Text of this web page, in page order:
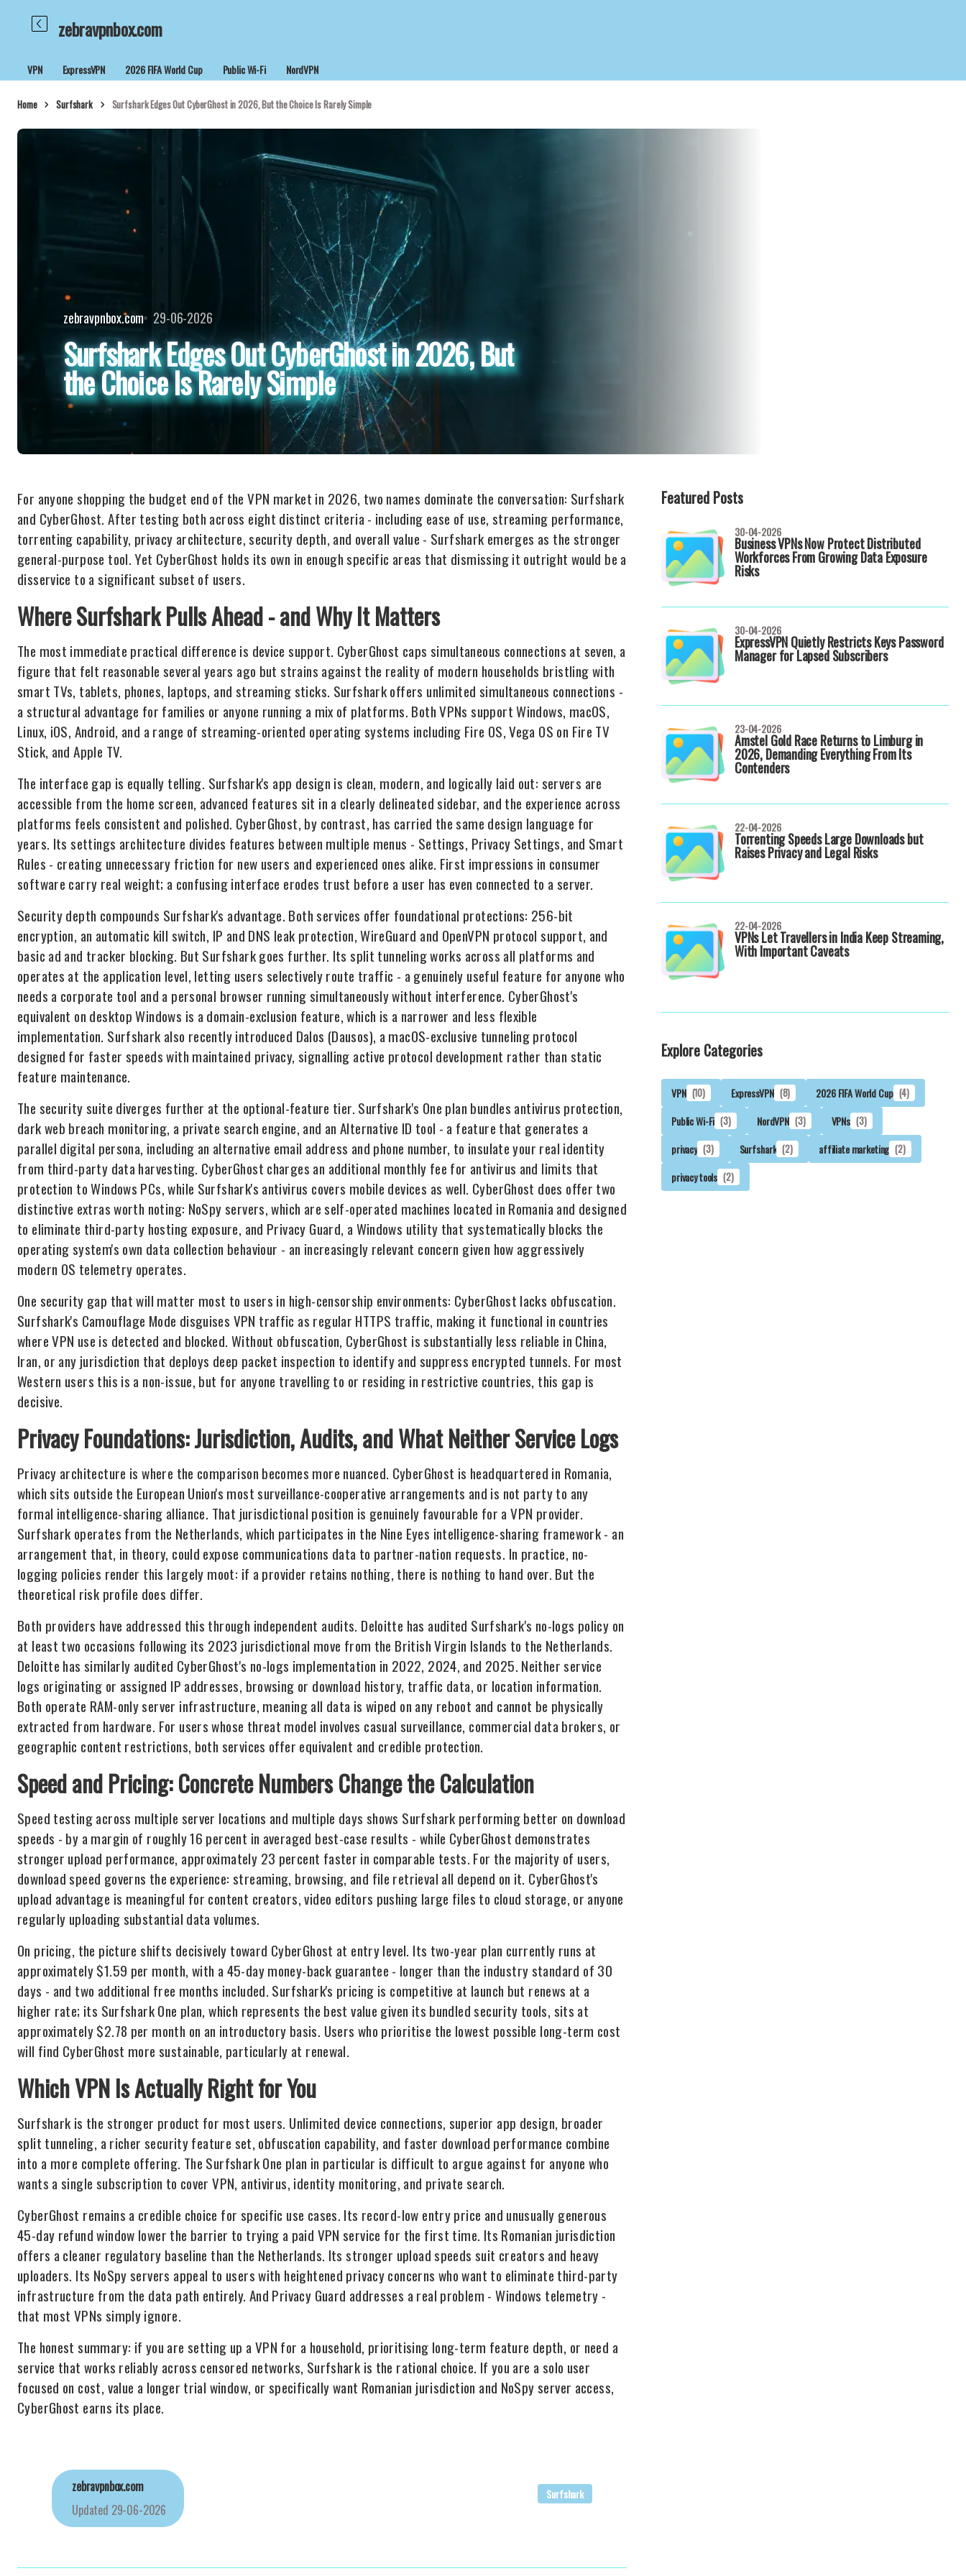
zebravpnbox.com
VPN ExpressVPN 2026 FIFA World Cup Public Wi-Fi NordVPN
Home Surfshark Surfshark Edges Out CyberGhost in 2026, But the Choice Is Rarely Simple
zebravpnbox.com 29-06-2026
Surfshark Edges Out CyberGhost in 2026, But
the Choice Is Rarely Simple
For anyone shopping the budget end of the VPN market in 2026, two names dominate the conversation: Surfshark
and CyberGhost. After testing both across eight distinct criteria - including ease of use, streaming performance,
torrenting capability, privacy architecture, security depth, and overall value - Surfshark emerges as the stronger
general-purpose tool. Yet CyberGhost holds its own in enough specific areas that dismissing it outright would be a
disservice to a significant subset of users.
Where Surfshark Pulls Ahead - and Why It Matters
The most immediate practical difference is device support. CyberGhost caps simultaneous connections at seven, a
figure that felt reasonable several years ago but strains against the reality of modern households bristling with
smart TVs, tablets, phones, laptops, and streaming sticks. Surfshark offers unlimited simultaneous connections -
a structural advantage for families or anyone running a mix of platforms. Both VPNs support Windows, macOS,
Linux, iOS, Android, and a range of streaming-oriented operating systems including Fire OS, Vega OS on Fire TV
Stick, and Apple TV.
The interface gap is equally telling. Surfshark's app design is clean, modern, and logically laid out: servers are
accessible from the home screen, advanced features sit in a clearly delineated sidebar, and the experience across
platforms feels consistent and polished. CyberGhost, by contrast, has carried the same design language for
years. Its settings architecture divides features between multiple menus - Settings, Privacy Settings, and Smart
Rules - creating unnecessary friction for new users and experienced ones alike. First impressions in consumer
software carry real weight; a confusing interface erodes trust before a user has even connected to a server.
Security depth compounds Surfshark's advantage. Both services offer foundational protections: 256-bit
encryption, an automatic kill switch, IP and DNS leak protection, WireGuard and OpenVPN protocol support, and
basic ad and tracker blocking. But Surfshark goes further. Its split tunneling works across all platforms and
operates at the application level, letting users selectively route traffic - a genuinely useful feature for anyone who
needs a corporate tool and a personal browser running simultaneously without interference. CyberGhost's
equivalent on desktop Windows is a domain-exclusion feature, which is a narrower and less flexible
implementation. Surfshark also recently introduced Dalos (Dausos), a macOS-exclusive tunneling protocol
designed for faster speeds with maintained privacy, signalling active protocol development rather than static
feature maintenance.
The security suite diverges further at the optional-feature tier. Surfshark's One plan bundles antivirus protection,
dark web breach monitoring, a private search engine, and an Alternative ID tool - a feature that generates a
parallel digital persona, including an alternative email address and phone number, to insulate your real identity
from third-party data harvesting. CyberGhost charges an additional monthly fee for antivirus and limits that
protection to Windows PCs, while Surfshark's antivirus covers mobile devices as well. CyberGhost does offer two
distinctive extras worth noting: NoSpy servers, which are self-operated machines located in Romania and designed
to eliminate third-party hosting exposure, and Privacy Guard, a Windows utility that systematically blocks the
operating system's own data collection behaviour - an increasingly relevant concern given how aggressively
modern OS telemetry operates.
One security gap that will matter most to users in high-censorship environments: CyberGhost lacks obfuscation.
Surfshark's Camouflage Mode disguises VPN traffic as regular HTTPS traffic, making it functional in countries
where VPN use is detected and blocked. Without obfuscation, CyberGhost is substantially less reliable in China,
Iran, or any jurisdiction that deploys deep packet inspection to identify and suppress encrypted tunnels. For most
Western users this is a non-issue, but for anyone travelling to or residing in restrictive countries, this gap is
decisive.
Privacy Foundations: Jurisdiction, Audits, and What Neither Service Logs
Privacy architecture is where the comparison becomes more nuanced. CyberGhost is headquartered in Romania,
which sits outside the European Union's most surveillance-cooperative arrangements and is not party to any
formal intelligence-sharing alliance. That jurisdictional position is genuinely favourable for a VPN provider.
Surfshark operates from the Netherlands, which participates in the Nine Eyes intelligence-sharing framework - an
arrangement that, in theory, could expose communications data to partner-nation requests. In practice, no-
logging policies render this largely moot: if a provider retains nothing, there is nothing to hand over. But the
theoretical risk profile does differ.
Both providers have addressed this through independent audits. Deloitte has audited Surfshark's no-logs policy on
at least two occasions following its 2023 jurisdictional move from the British Virgin Islands to the Netherlands.
Deloitte has similarly audited CyberGhost's no-logs implementation in 2022, 2024, and 2025. Neither service
logs originating or assigned IP addresses, browsing or download history, traffic data, or location information.
Both operate RAM-only server infrastructure, meaning all data is wiped on any reboot and cannot be physically
extracted from hardware. For users whose threat model involves casual surveillance, commercial data brokers, or
geographic content restrictions, both services offer equivalent and credible protection.
Speed and Pricing: Concrete Numbers Change the Calculation
Speed testing across multiple server locations and multiple days shows Surfshark performing better on download
speeds - by a margin of roughly 16 percent in averaged best-case results - while CyberGhost demonstrates
stronger upload performance, approximately 23 percent faster in comparable tests. For the majority of users,
download speed governs the experience: streaming, browsing, and file retrieval all depend on it. CyberGhost's
upload advantage is meaningful for content creators, video editors pushing large files to cloud storage, or anyone
regularly uploading substantial data volumes.
On pricing, the picture shifts decisively toward CyberGhost at entry level. Its two-year plan currently runs at
approximately $1.59 per month, with a 45-day money-back guarantee - longer than the industry standard of 30
days - and two additional free months included. Surfshark's pricing is competitive at launch but renews at a
higher rate; its Surfshark One plan, which represents the best value given its bundled security tools, sits at
approximately $2.78 per month on an introductory basis. Users who prioritise the lowest possible long-term cost
will find CyberGhost more sustainable, particularly at renewal.
Which VPN Is Actually Right for You
Surfshark is the stronger product for most users. Unlimited device connections, superior app design, broader
split tunneling, a richer security feature set, obfuscation capability, and faster download performance combine
into a more complete offering. The Surfshark One plan in particular is difficult to argue against for anyone who
wants a single subscription to cover VPN, antivirus, identity monitoring, and private search.
CyberGhost remains a credible choice for specific use cases. Its record-low entry price and unusually generous
45-day refund window lower the barrier to trying a paid VPN service for the first time. Its Romanian jurisdiction
offers a cleaner regulatory baseline than the Netherlands. Its stronger upload speeds suit creators and heavy
uploaders. Its NoSpy servers appeal to users with heightened privacy concerns who want to eliminate third-party
infrastructure from the data path entirely. And Privacy Guard addresses a real problem - Windows telemetry -
that most VPNs simply ignore.
The honest summary: if you are setting up a VPN for a household, prioritising long-term feature depth, or need a
service that works reliably across censored networks, Surfshark is the rational choice. If you are a solo user
focused on cost, value a longer trial window, or specifically want Romanian jurisdiction and NoSpy server access,
CyberGhost earns its place.
zebravpnbox.com
Updated 29-06-2026
Surfshark
Featured Posts
Business VPNs Now Protect Distributed
Workforces From Growing Data Exposure
Risks
30-04-2026
ExpressVPN Quietly Restricts Keys Password
Manager for Lapsed Subscribers
30-04-2026
Amstel Gold Race Returns to Limburg in
2026, Demanding Everything From Its
Contenders
23-04-2026
Torrenting Speeds Large Downloads but
Raises Privacy and Legal Risks
22-04-2026
VPNs Let Travellers in India Keep Streaming,
With Important Caveats
22-04-2026
Explore Categories
VPN (10) ExpressVPN (8) 2026 FIFA World Cup (4)
Public Wi-Fi (3) NordVPN (3) VPNs (3)
privacy (3) Surfshark (2) affiliate marketing (2)
privacy tools (2)